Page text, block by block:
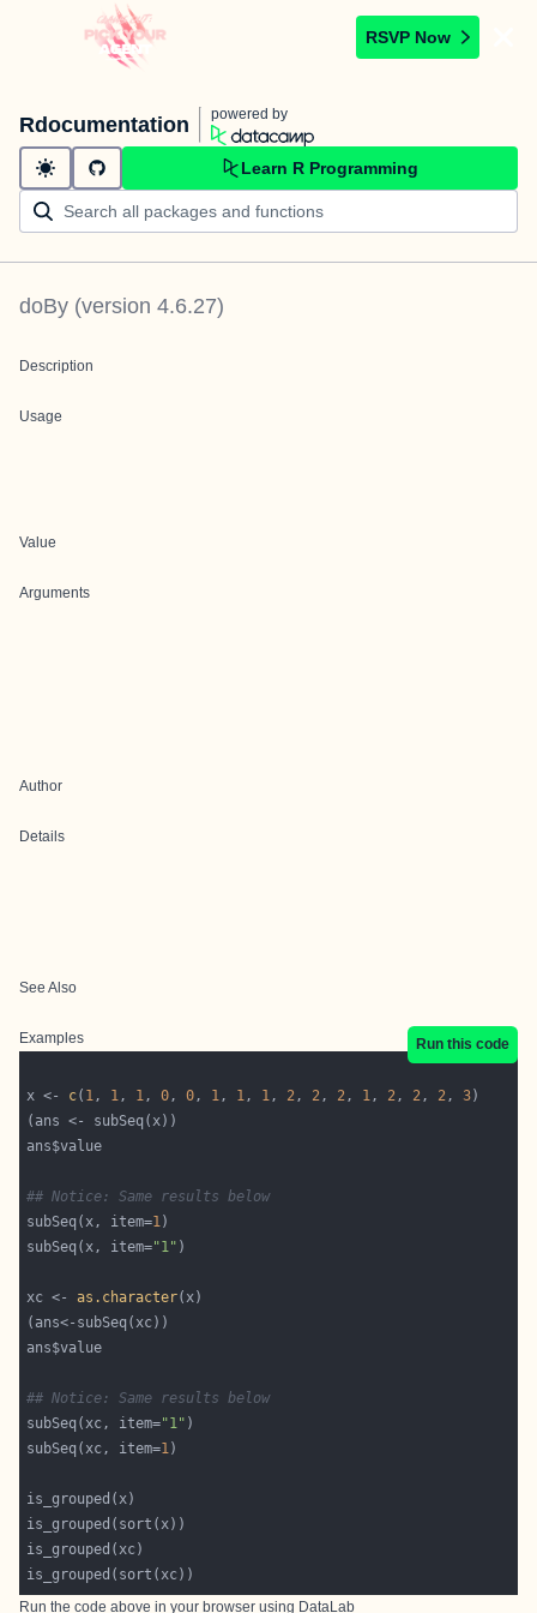
RSVP Now
Rdocumentation powered by
Learn R Programming
doBy (version 4.6.27)
Description
Usage
Value
Arguments
Author
Details
See Also
Examples Run this code
x <- c( 1, 1, 1, 0, 0, 1, 1, 1, 2, 2, 2, 1, 2, 2, 2, 3
## Notice: Same results below
subSeq(x, item=1
subSeq(x, item="1"
xc <- as.character
## Notice: Same results below
subSeq(xc, item="1"
subSeq(xc, item=1
Run the code above in your browser using DataLab